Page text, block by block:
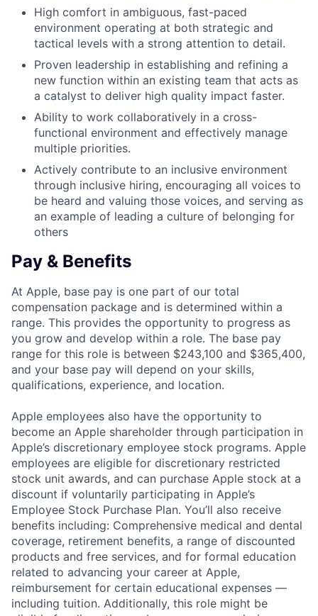
High comfort in ambiguous, fast-paced
environment operating at both strategic and
tactical levels with a strong attention to detail.
Proven leadership in establishing and refining a
new function within an existing team that acts as
a catalyst to deliver high quality impact faster.
Ability to work collaboratively in a cross-
functional environment and effectively manage
multiple priorities.
Actively contribute to an inclusive environment
through inclusive hiring, encouraging all voices to
be heard and valuing those voices, and serving as
an example of leading a culture of belonging for
others
Pay & Benefits
At Apple, base pay is one part of our total
compensation package and is determined within a
range. This provides the opportunity to progress as
you grow and develop within a role. The base pay
range for this role is between $243,100 and $365,400,
and your base pay will depend on your skills,
qualifications, experience, and location.
Apple employees also have the opportunity to
become an Apple shareholder through participation in
Apple’s discretionary employee stock programs. Apple
employees are eligible for discretionary restricted
stock unit awards, and can purchase Apple stock at a
discount if voluntarily participating in Apple’s
Employee Stock Purchase Plan. You’ll also receive
benefits including: Comprehensive medical and dental
coverage, retirement benefits, a range of discounted
products and free services, and for formal education
related to advancing your career at Apple,
reimbursement for certain educational expenses —
including tuition. Additionally, this role might be